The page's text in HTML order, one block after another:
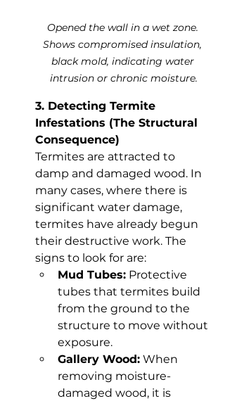
Opened the wall in a wet zone.
Shows compromised insulation,
black mold, indicating water
intrusion or chronic moisture.
3. Detecting Termite
Infestations (The Structural
Consequence)
Termites are attracted to
damp and damaged wood. In
many cases, where there is
significant water damage,
termites have already begun
their destructive work. The
signs to look for are:
Mud Tubes: Protective
tubes that termites build
from the ground to the
structure to move without
exposure.
Gallery Wood: When
removing moisture-
damaged wood, it is